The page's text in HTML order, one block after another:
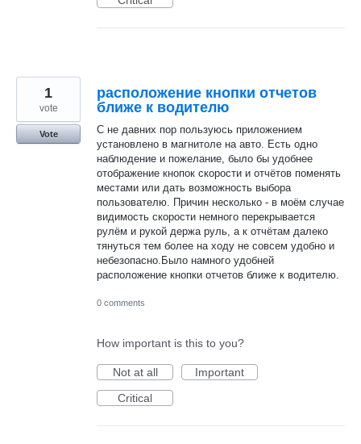
расположение кнопки отчетов
ближе к водителю
С не давних пор пользуюсь приложением
установлено в магнитоле на авто. Есть одно
наблюдение и пожелание, было бы удобнее
отображение кнопок скорости и отчётов поменять
местами или дать возможность выбора
пользователю. Причин несколько - в моём случае
видимость скорости немного перекрывается
рулём и рукой держа руль, а к отчётам далеко
тянуться тем более на ходу не совсем удобно и
небезопасно.Было намного удобней
расположение кнопки отчетов ближе к водителю.
1
vote
Vote
0 comments
How important is this to you?
Not at all
Important
Critical